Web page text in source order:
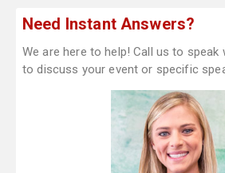
Need Instant Answers?
We are here to help! Call us to speak
to discuss your event or specific